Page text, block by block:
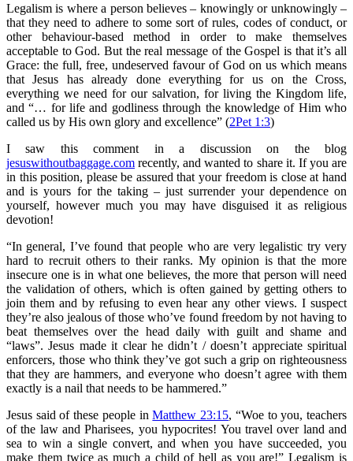
Legalism is where a person believes – knowingly or unknowingly –
that they need to adhere to some sort of rules, codes of conduct, or
other behaviour-based method in order to make themselves
acceptable to God. But the real message of the Gospel is that it’s all
Grace: the full, free, undeserved favour of God on us which means
that Jesus has already done everything for us on the Cross,
everything we need for our salvation, for living the Kingdom life,
and “… for life and godliness through the knowledge of Him who
called us by His own glory and excellence” (2Pet 1:3)
I saw this comment in a discussion on the blog
jesuswithoutbaggage.com recently, and wanted to share it. If you are
in this position, please be assured that your freedom is close at hand
and is yours for the taking – just surrender your dependence on
yourself, however much you may have disguised it as religious
devotion!
“In general, I’ve found that people who are very legalistic try very
hard to recruit others to their ranks. My opinion is that the more
insecure one is in what one believes, the more that person will need
the validation of others, which is often gained by getting others to
join them and by refusing to even hear any other views. I suspect
they’re also jealous of those who’ve found freedom by not having to
beat themselves over the head daily with guilt and shame and
“laws”. Jesus made it clear he didn’t / doesn’t appreciate spiritual
enforcers, those who think they’ve got such a grip on righteousness
that they are hammers, and everyone who doesn’t agree with them
exactly is a nail that needs to be hammered.”
Jesus said of these people inMatthew 23:15, “Woe to you, teachers
of the law and Pharisees, you hypocrites! You travel over land and
sea to win a single convert, and when you have succeeded, you
make them twice as much a child of hell as you are!” Legalism is